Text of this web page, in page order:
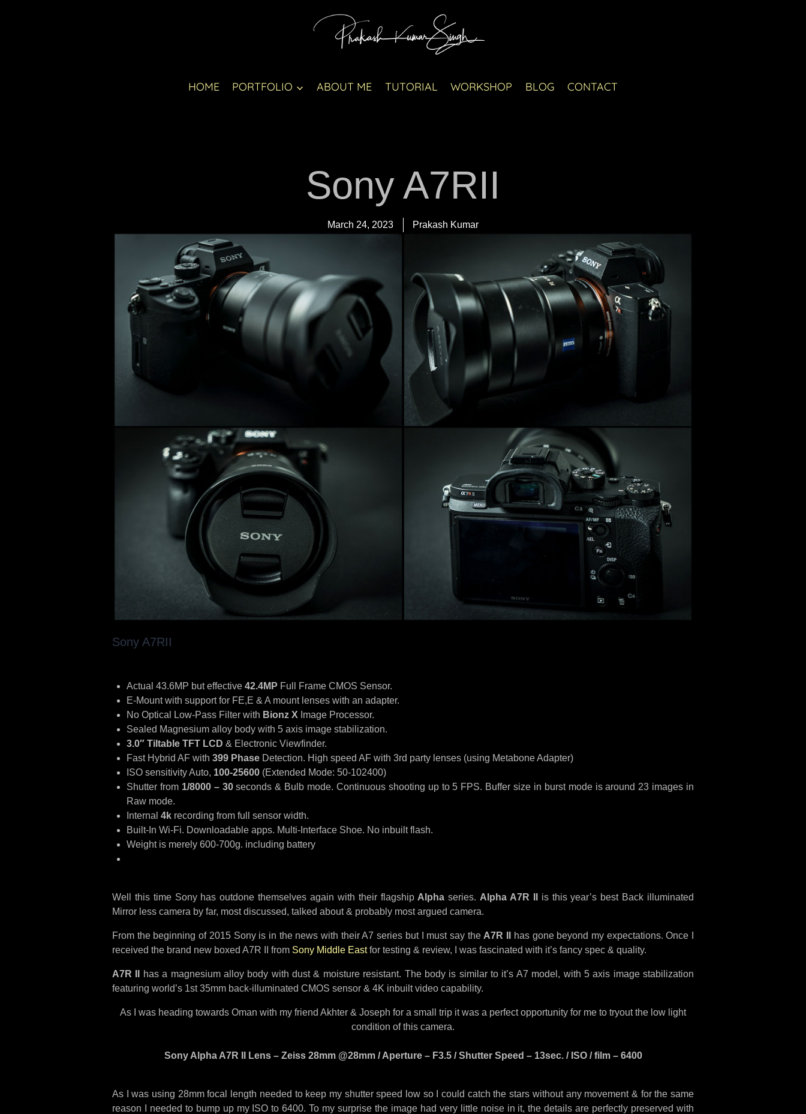
HOME PORTFOLIO ABOUT ME TUTORIAL WORKSHOP BLOG CONTACT
Sony A7RII
March 24, 2023 Prakash Kumar
Sony A7RII
Actual 43.6MP but effective 42.4MP Full Frame CMOS Sensor.
E-Mount with support for FE,E & A mount lenses with an adapter.
No Optical Low-Pass Filter with Bionz X Image Processor.
Sealed Magnesium alloy body with 5 axis image stabilization.
3.0″ Tiltable TFT LCD & Electronic Viewfinder.
Fast Hybrid AF with 399 Phase Detection. High speed AF with 3rd party lenses (using Metabone Adapter)
ISO sensitivity Auto, 100-25600 (Extended Mode: 50-102400)
Shutter from 1/8000 – 30seconds & Bulb mode. Continuous shooting up to 5 FPS. Buffer size in burst mode is around 23 images in
Raw mode.
Internal 4k recording from full sensor width.
Built-In Wi-Fi. Downloadable apps. Multi-Interface Shoe. No inbuilt flash.
Weight is merely 600-700g. including battery
Well this time Sony has outdone themselves again with their flagship Alpha series. Alpha A7R II
is this year’s best Back illuminated
Mirror less camera by far, most discussed, talked about & probably most argued camera.
From the beginning of 2015 Sony is in the news with their A7 series but I must say the A7R II
has gone beyond my expectations. Once I
received the brand new boxed A7R II from Sony Middle Eastfor testing & review, I was fascinated with it’s fancy spec & quality.
A7R II
has a magnesium alloy body with dust & moisture resistant. The body is similar to it’s A7 model, with 5 axis image stabilization
featuring world’s 1st 35mm back-illuminated CMOS sensor & 4K inbuilt video capability.
As I was heading towards Oman with my friend Akhter & Joseph for a small trip it was a perfect opportunity for me to tryout the low light
condition of this camera.
Sony Alpha A7R II Lens – Zeiss 28mm @28mm / Aperture – F3.5 / Shutter Speed – 13sec. / ISO / film – 6400
As I was using 28mm focal length needed to keep my shutter speed low so I could catch the stars without any movement & for the same
reason I needed to bump up my ISO to 6400. To my surprise the image had very little noise in it, the details are perfectly preserved with